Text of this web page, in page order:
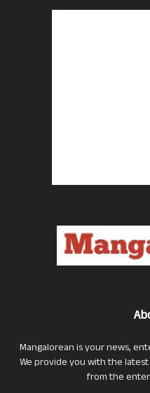
Mangalorean is your news,
We provide you with the
from the